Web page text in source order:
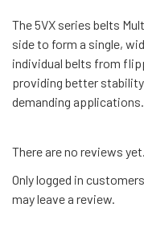
The 5VX series belts
side to form a single,
individual belts from
providing better
demanding applications.
There are no reviews yet.
Only logged in
may leave a review.